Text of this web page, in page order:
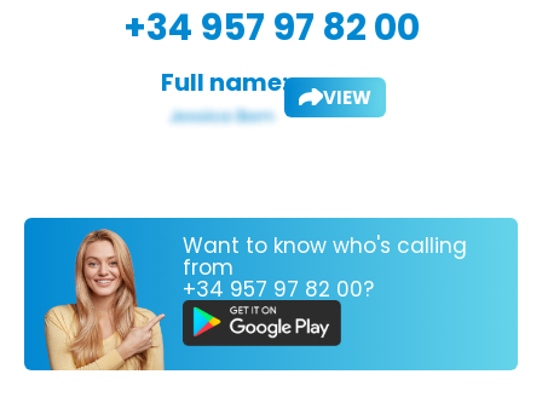
+34 957 97 82 00
Full name: VIEW
Want to know who's calling
from
+34 957 97 82 00?